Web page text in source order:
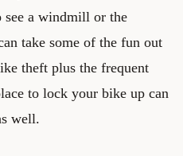
see a windmill or the
take some of the fun out
theft plus the frequent
to lock your bike up can
well.